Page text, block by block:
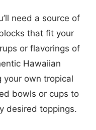
need a source of
that fit your
or flavorings of
Hawaiian
your own tropical
bowls or cups to
desired toppings.